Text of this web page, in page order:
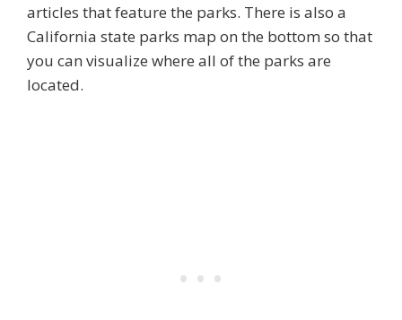
articles that feature the parks. There is also a
California state parks map on the bottom so that
you can visualize where all of the parks are
located.